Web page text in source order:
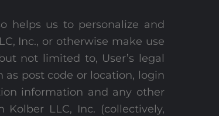
helps us to personalize and
Inc., or otherwise make use
not limited to, User’s legal
post code or location, login
information and any other
LLC, Inc. (collectively,